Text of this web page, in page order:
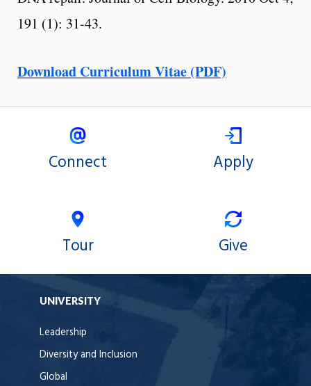
191 (1): 31-43.
Download Curriculum Vitae (PDF)
Connect Apply
Tour Give
UNIVERSITY
Leadership
Diversity and Inclusion
Global